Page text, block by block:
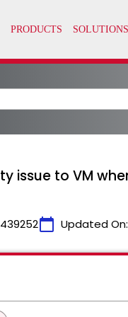
issue to VM
calendar_today Updated On: